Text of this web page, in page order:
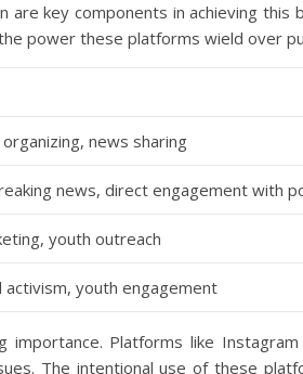
are key components in achieving
power these platforms wield over
news sharing
news, direct engagement with
youth outreach
youth engagement
importance. Platforms like
The intentional use of these